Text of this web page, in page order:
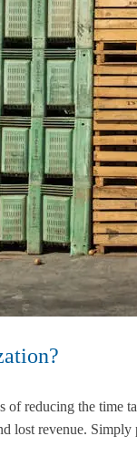
of reducing the time
lost revenue.